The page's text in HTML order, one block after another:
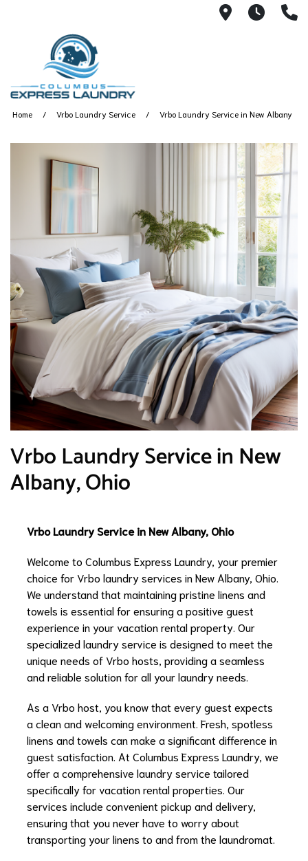
115 S
Home Vrbo Laundry Service Vrbo Laundry Service in New Albany
Vrbo Laundry Service in New
Albany, Ohio
Vrbo Laundry Service in New Albany, Ohio
Welcome to Columbus Express Laundry, your premier
choice for Vrbo laundry services in New Albany, Ohio.
We understand that maintaining pristine linens and
towels is essential for ensuring a positive guest
experience in your vacation rental property. Our
specialized laundry service is designed to meet the
unique needs of Vrbo hosts, providing a seamless
and reliable solution for all your laundry needs.
As a Vrbo host, you know that every guest expects
a clean and welcoming environment. Fresh, spotless
linens and towels can make a significant difference in
guest satisfaction. At Columbus Express Laundry, we
offer a comprehensive laundry service tailored
specifically for vacation rental properties. Our
services include convenient pickup and delivery,
ensuring that you never have to worry about
transporting your linens to and from the laundromat.